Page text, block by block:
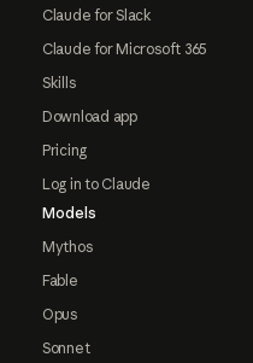
Claude for Slack
Claude for Microsoft 365
Skills
Download app
Pricing
Log in to Claude
Models
Mythos
Fable
Opus
Sonnet